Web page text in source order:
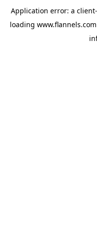
Application error: a client
loading www.flannels.com